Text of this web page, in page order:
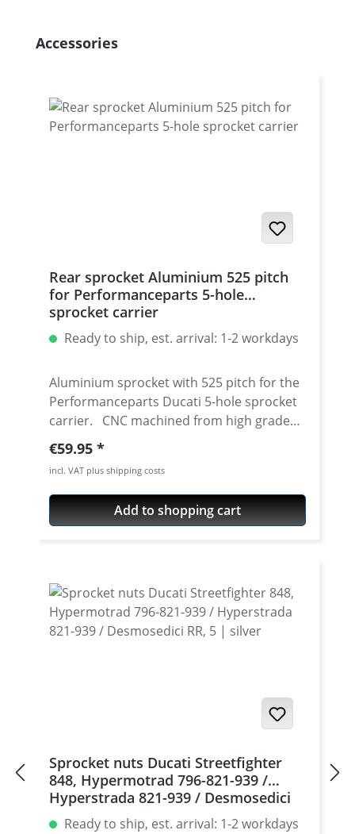
Skip product gallery
Accessories
Rear sprocket Aluminium 525 pitch
for Performanceparts 5-hole
sprocket carrier
Ready to ship, est. arrival: 1-2 workdays
Aluminium sprocket with 525 pitch for the
Performanceparts Ducati 5-hole sprocket
carrier. CNC machined from high grade
aircraft aluminium 7075 T6. Strongest and
toughest aluminium avaiable for cnc
machining. Made in Germany! Material:
Aluminium 7075 T6, anodised Colours:
silver, black. Anodised for a better
Regular price:
€59.95
incl. VAT plus shipping costs
Add to shopping cart
Sprocket nuts Ducati Streetfighter
848, Hypermotrad 796-821-939 /
Hyperstrada 821-939 / Desmosedici
RR, 5 | silver
Ready to ship, est. arrival: 1-2 workdays